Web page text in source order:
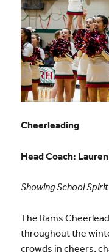
Cheerleading
Head Coach:
Showing School Spirit
The Rams
throughout the
crowds in cheers,